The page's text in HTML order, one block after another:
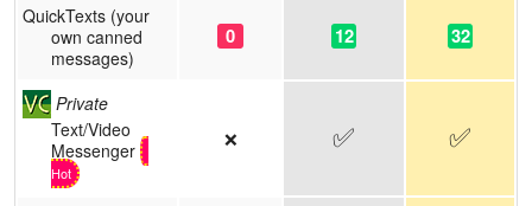
QuickTexts (your
own canned
messages)
0 12 32
Private
Text/Video
Messenger
Hot
❌ ✅ ✅